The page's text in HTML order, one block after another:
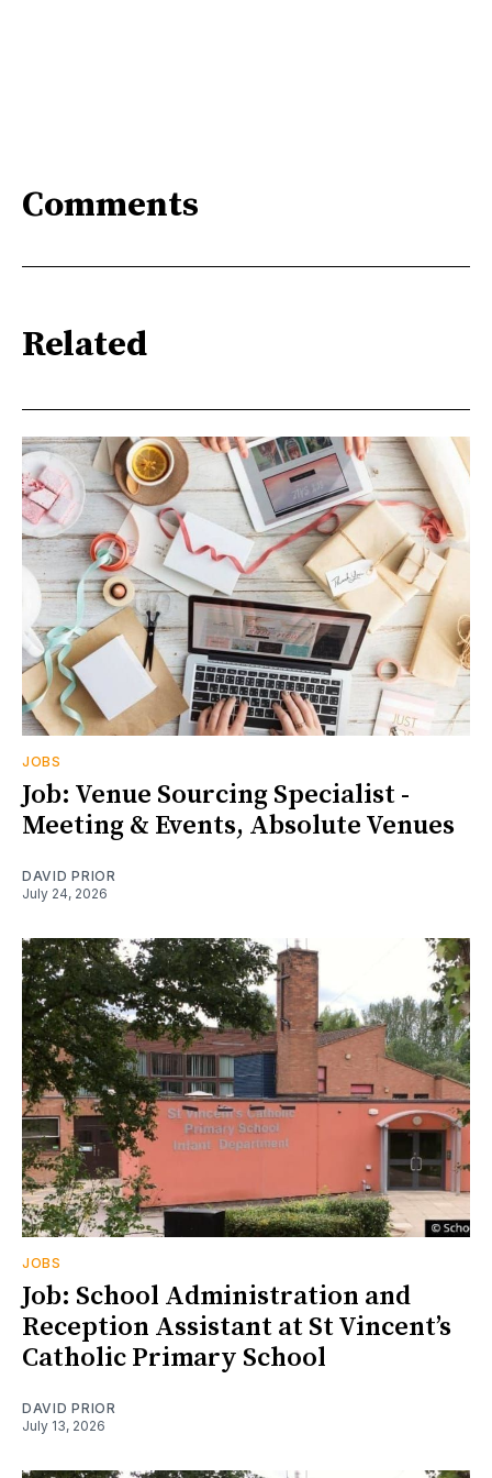
Comments
Related
JOBS
Job: Venue Sourcing Specialist -
Meeting & Events, Absolute Venues
DAVID PRIOR
July 24, 2026
JOBS
Job: School Administration and
Reception Assistant at St Vincent’s
Catholic Primary School
DAVID PRIOR
July 13, 2026